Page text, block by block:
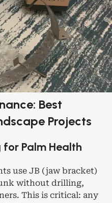
Best
Projects
Palm Health
use JB (jaw bracket)
without drilling,
This is critical: any